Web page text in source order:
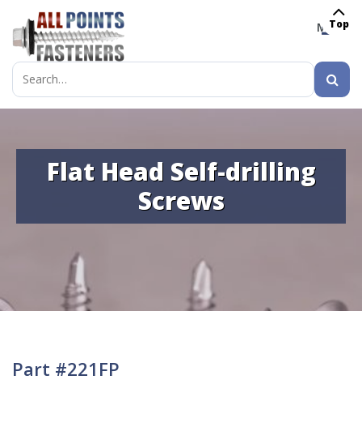
MENU
Search
for:
Flat Head Self-drilling
Screws
Part #221FP
Top